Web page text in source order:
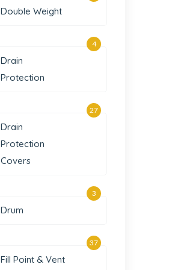
Double Weight
Drain
Protection
4
Drain
Protection
Covers
27
Drum
3
Fill Point & Vent
37